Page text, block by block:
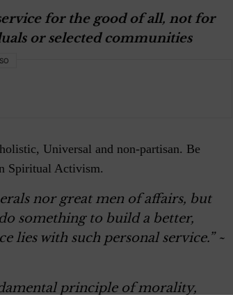
for the good of all, not for
or selected communities
Universal and non-partisan. Be
Spiritual Activism.
nor great men of affairs, but
something to build a better,
lies with such personal service.” ~
principle of morality,